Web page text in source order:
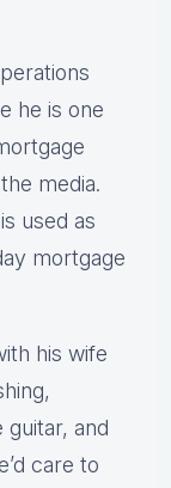
he is one
media.
used as
mortgage
his wife
and
care to